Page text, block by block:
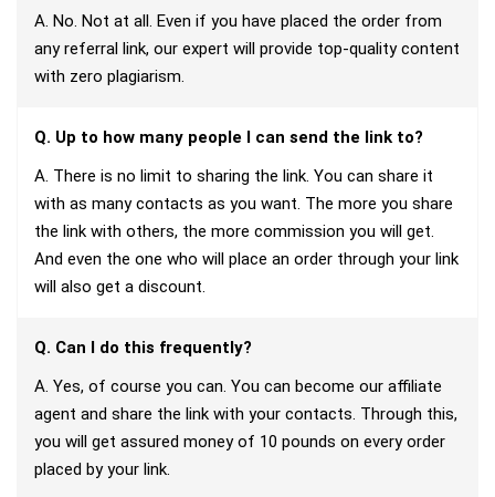
A. No. Not at all. Even if you have placed the order from
any referral link, our expert will provide top-quality content
with zero plagiarism.
Q. Up to how many people I can send the link to?
A. There is no limit to sharing the link. You can share it
with as many contacts as you want. The more you share
the link with others, the more commission you will get.
And even the one who will place an order through your link
will also get a discount.
Q. Can I do this frequently?
A. Yes, of course you can. You can become our affiliate
agent and share the link with your contacts. Through this,
you will get assured money of 10 pounds on every order
placed by your link.